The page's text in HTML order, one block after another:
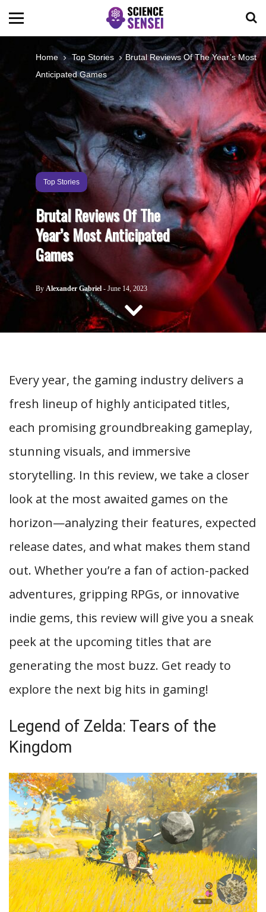
BIOLOGY
ENVIRONMENTAL
OCEANS
SPACE
TECHNOLOGY
ABOUT US
CONTACT US
Home Top Stories
Brutal Reviews Of The Year’s Most
Anticipated Games
Top Stories
Brutal Reviews Of The
Year’s Most Anticipated
Games
By Alexander Gabriel - June 14, 2023
Every year, the gaming industry delivers a
fresh lineup of highly anticipated titles,
each promising groundbreaking gameplay,
stunning visuals, and immersive
storytelling. In this review, we take a closer
look at the most awaited games on the
horizon—analyzing their features, expected
release dates, and what makes them stand
out. Whether you’re a fan of action-packed
adventures, gripping RPGs, or innovative
indie gems, this review will give you a sneak
peek at the upcoming titles that are
generating the most buzz. Get ready to
explore the next big hits in gaming!
Legend of Zelda: Tears of the
Kingdom